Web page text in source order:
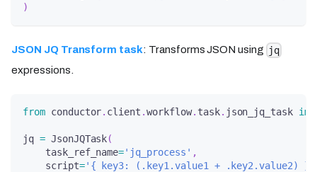
)
JSON JQ Transform task: Transforms JSON using jq
expressions.
from conductor. client .workflow. task. json_jq_task
jq = JsonJQTask(
    task_ref_name
='jq_process' ,
    script
='{ key3: (.key1.value1 + .key2.value2) }'